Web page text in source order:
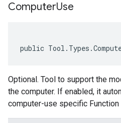
ComputerUse
public
Optional. Tool to support the
the computer. If enabled, it
computer-use specific Function